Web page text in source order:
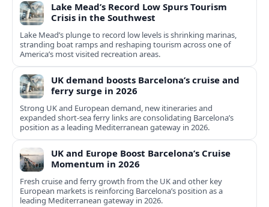
Lake Mead’s Record Low Spurs Tourism
Crisis in the Southwest
Lake Mead’s plunge to record low levels is shrinking marinas,
stranding boat ramps and reshaping tourism across one of
America’s most visited recreation areas.
UK demand boosts Barcelona’s cruise and
ferry surge in 2026
Strong UK and European demand, new itineraries and
expanded short-sea ferry links are consolidating Barcelona’s
position as a leading Mediterranean gateway in 2026.
UK and Europe Boost Barcelona’s Cruise
Momentum in 2026
Fresh cruise and ferry growth from the UK and other key
European markets is reinforcing Barcelona’s position as a
leading Mediterranean gateway in 2026.